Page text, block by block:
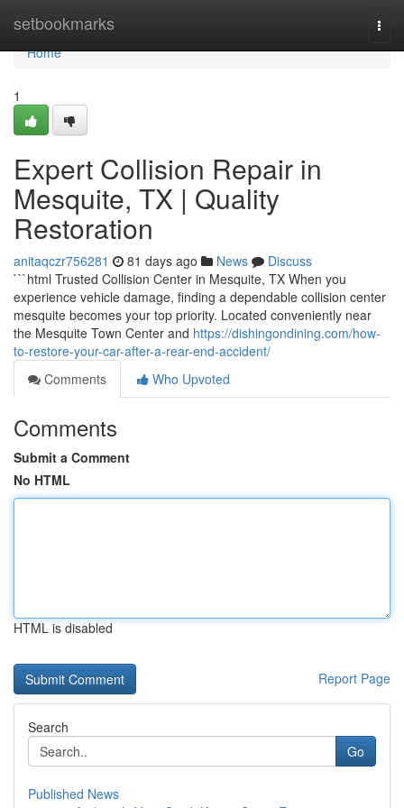
setbookmarks
Home
Home
1
Expert Collision Repair in
Mesquite, TX | Quality
Restoration
anitaqczr756281 81 days ago News
Discuss
```html Trusted Collision Center in Mesquite, TX When you
experience vehicle damage, finding a dependable collision center
mesquite becomes your top priority. Located conveniently near
the Mesquite Town Center and https://dishingondining.com/how-
to-restore-your-car-after-a-rear-end-accident/
Comments
Who Upvoted
Comments
Submit a Comment
No HTML
HTML is disabled
Report Page
Search
Go
Published News